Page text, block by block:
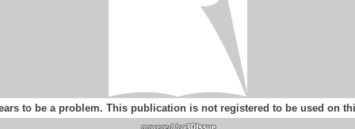
to be a problem. This publication is not registered to be used on